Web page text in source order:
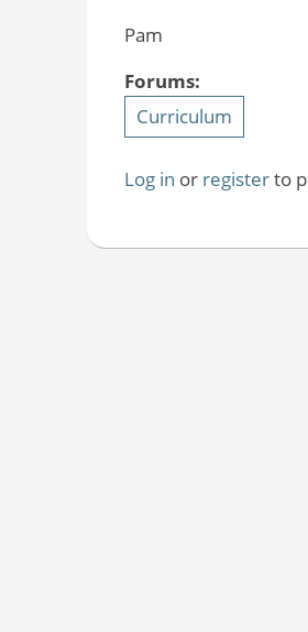
Pam
Forums:
Curriculum
Log in or registerto